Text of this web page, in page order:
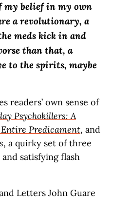
my belief in my own
a revolutionary, a
meds kick in and
than that, a
to the spirits, maybe
readers’ own sense of
Psychokillers: A
Entire Predicament, and
, a quirky set of three
satisfying flash
Letters John Guare